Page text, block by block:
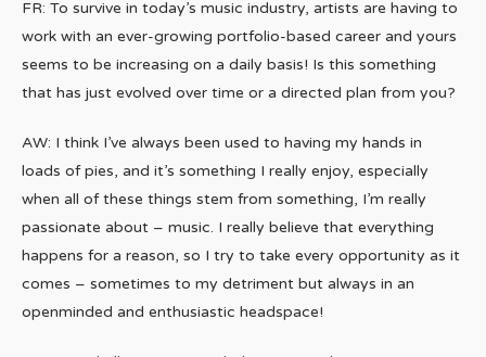
FR: To survive in today’s music industry, artists are having to
work with an ever-growing portfolio-based career and yours
seems to be increasing on a daily basis! Is this something
that has just evolved over time or a directed plan from you?
AW: I think I’ve always been used to having my hands in
loads of pies, and it’s something I really enjoy, especially
when all of these things stem from something, I’m really
passionate about – music. I really believe that everything
happens for a reason, so I try to take every opportunity as it
comes – sometimes to my detriment but always in an
openminded and enthusiastic headspace!